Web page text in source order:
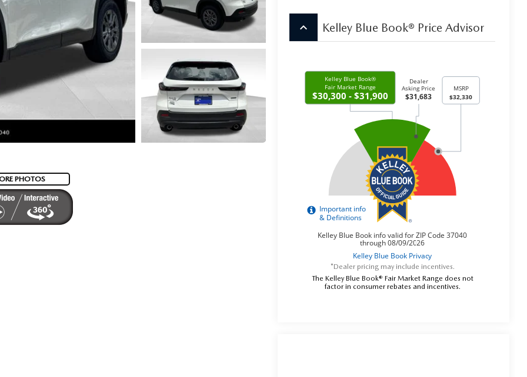
PHOTOS
keyboard_arrow_up Kelley Blue Book® Price Advisor
*Dealer pricing may include incentives.
The Kelley Blue Book® Fair Market Range does not
factor in consumer rebates and incentives.